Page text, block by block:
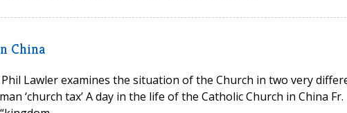
China
Lawler examines the situation of the Church in two very
‘church tax’ A day in the life of the Catholic Church in China Fr.